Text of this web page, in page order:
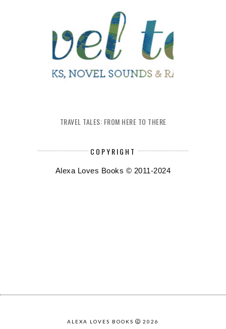
TRAVEL TALES: FROM HERE TO THERE
COPYRIGHT
Alexa Loves Books © 2011-2024
ALEXA LOVES BOOKS 2026